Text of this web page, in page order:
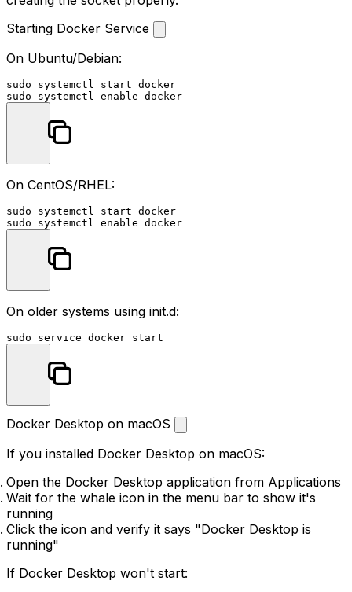
Starting Docker Service
On Ubuntu/Debian:
sudo
sudo systemctl enable
On CentOS/RHEL:
sudo
sudo systemctl enable
On older systems using init.d:
sudo
Docker Desktop on macOS
If you installed Docker Desktop on macOS:
Open the Docker Desktop application from Applications
Wait for the whale icon in the menu bar to show it's
running
Click the icon and verify it says "Docker Desktop is
running"
If Docker Desktop won't start: